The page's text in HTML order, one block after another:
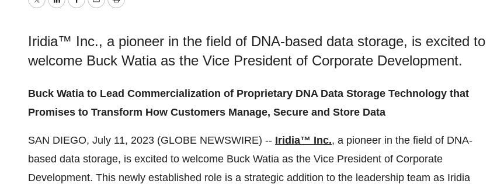
TwitterLinkedInFacebook
EmailPrint
Iridia™ Inc., a pioneer in the field of DNA-based data storage, is excited to
welcome Buck Watia as the Vice President of Corporate Development.
Buck Watia to Lead Commercialization of Proprietary DNA Data Storage Technology that
Promises to Transform How Customers Manage, Secure and Store Data
SAN DIEGO, July 11, 2023 (GLOBE NEWSWIRE) -- Iridia™ Inc., a pioneer in the field of DNA-
based data storage, is excited to welcome Buck Watia as the Vice President of Corporate
Development. This newly established role is a strategic addition to the leadership team as Iridia